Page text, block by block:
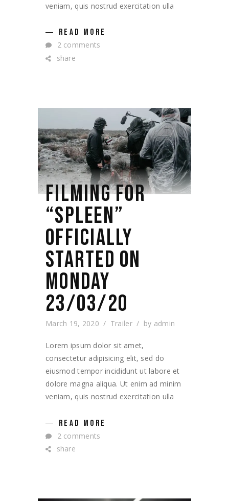
veniam, quis nostrud exercitation ulla
READ MORE
2 comments
share
FILMING FOR
“SPLEEN”
OFFICIALLY
STARTED ON
MONDAY
23/03/20
March 19, 2020 Trailer by admin
Lorem ipsum dolor sit amet,
consectetur adipisicing elit, sed do
eiusmod tempor incididunt ut labore et
dolore magna aliqua. Ut enim ad minim
veniam, quis nostrud exercitation ulla
READ MORE
2 comments
share